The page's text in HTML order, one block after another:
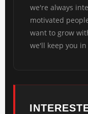
we're always
motivated
want to grow
we'll keep you